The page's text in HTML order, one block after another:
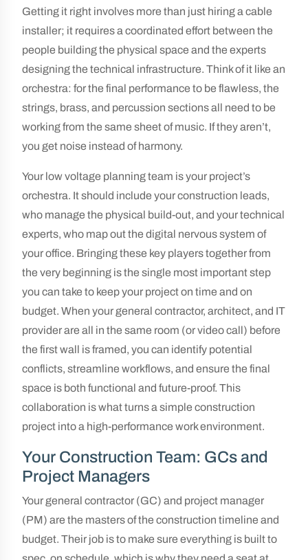
Getting it right involves more than just hiring a cable
installer; it requires a coordinated effort between the
people building the physical space and the experts
designing the technical infrastructure. Think of it like an
orchestra: for the final performance to be flawless, the
strings, brass, and percussion sections all need to be
working from the same sheet of music. If they aren’t,
you get noise instead of harmony.
Your low voltage planning team is your project’s
orchestra. It should include your construction leads,
who manage the physical build-out, and your technical
experts, who map out the digital nervous system of
your office. Bringing these key players together from
the very beginning is the single most important step
you can take to keep your project on time and on
budget. When your general contractor, architect, and IT
provider are all in the same room (or video call) before
the first wall is framed, you can identify potential
conflicts, streamline workflows, and ensure the final
space is both functional and future-proof. This
collaboration is what turns a simple construction
project into a high-performance work environment.
Your Construction Team: GCs and
Project Managers
Your general contractor (GC) and project manager
(PM) are the masters of the construction timeline and
budget. Their job is to make sure everything is built to